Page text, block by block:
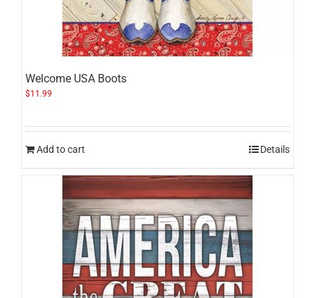
Welcome USA Boots
$11.99
Add to cart Details